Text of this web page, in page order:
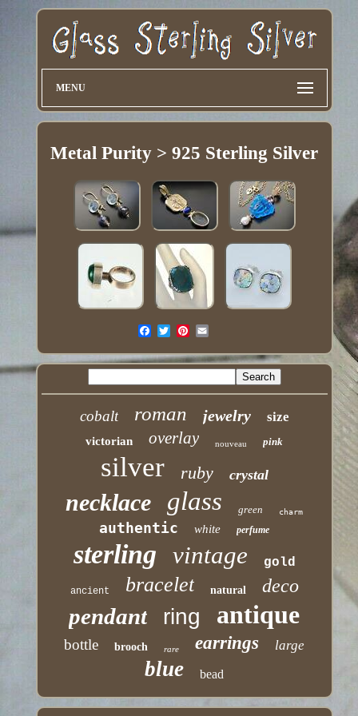
MENU
Metal Purity > 925 Sterling Silver
cobalt roman jewelry size
victorian overlay nouveau pink
silver ruby crystal
necklace glass green charm
authentic white perfume
sterling vintage gold
ancient bracelet natural deco
pendant ring antique
bottle brooch rare earrings large
blue bead